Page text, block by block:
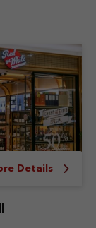
Details